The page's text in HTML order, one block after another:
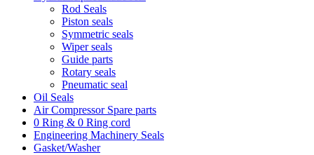
Rod Seals
Piston seals
Symmetric seals
Wiper seals
Guide parts
Rotary seals
Pneumatic seal
Oil Seals
Air Compressor Spare parts
0 Ring & 0 Ring cord
Engineering Machinery Seals
Gasket/Washer